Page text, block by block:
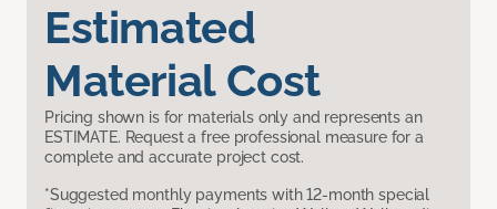
Estimated
Material Cost
Pricing shown is for materials only and represents an
ESTIMATE. Request a free professional measure for a
complete and accurate project cost.
*Suggested monthly payments with 12-month special